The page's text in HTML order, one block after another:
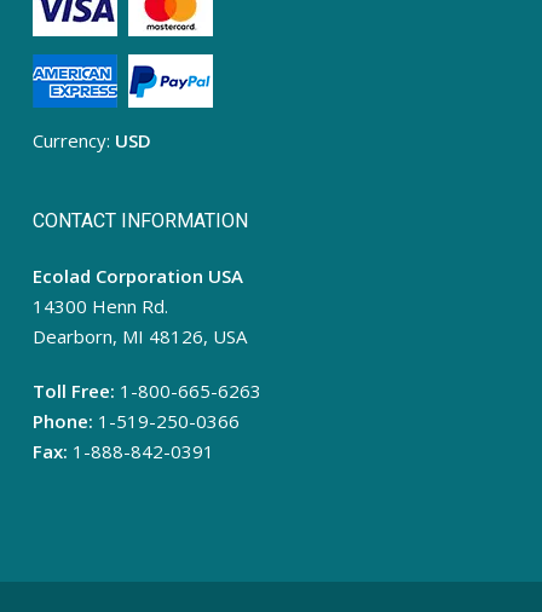
CONTACT INFORMATION
Ecolad Corporation USA
14300 Henn Rd.
Dearborn, MI 48126, USA
Toll Free: 1-800-665-6263
Phone: 1-519-250-0366
Fax: 1-888-842-0391
Currency: USD